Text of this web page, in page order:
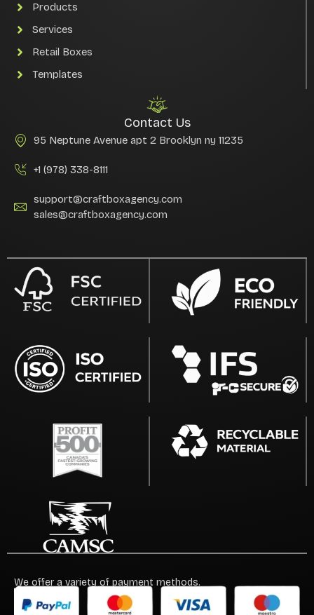
Products
Services
Retail Boxes
Templates
Contact Us
95 Neptune Avenue apt 2 Brooklyn ny 11235
+1 (978) 338-8111
support@craftboxagency.com
sales@craftboxagency.com
We offer a variety of payment methods.